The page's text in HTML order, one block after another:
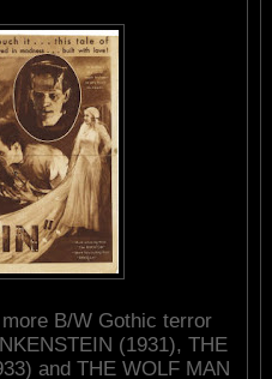
B/W Gothic terror
(1931), THE
and THE WOLF MAN